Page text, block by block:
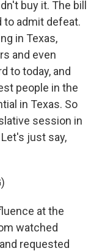
buy it. The bill
to admit defeat.
in Texas,
and even
to today, and
people in the
in Texas. So
session in
just say,
at the
watched
requested